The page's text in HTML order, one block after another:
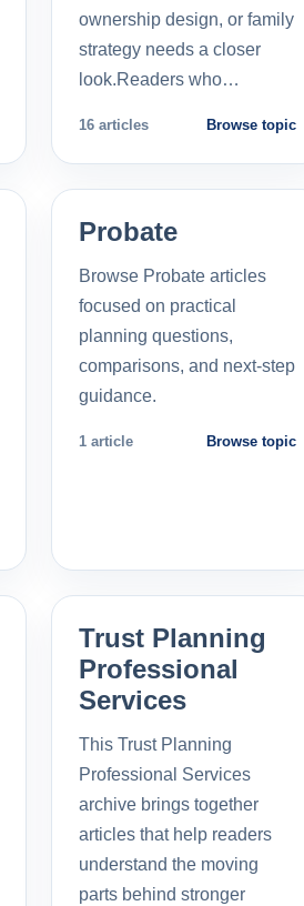
ownership design, or family
strategy needs a closer
look.Readers who…
16 articles Browse topic
Probate
Browse Probate articles
focused on practical
planning questions,
comparisons, and next-step
guidance.
1 article Browse topic
Trust Planning
Professional
Services
This Trust Planning
Professional Services
archive brings together
articles that help readers
understand the moving
parts behind stronger